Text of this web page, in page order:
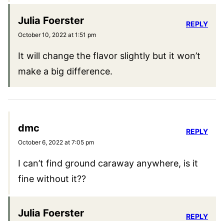
Julia Foerster
October 10, 2022 at 1:51 pm
It will change the flavor slightly but it won’t
make a big difference.
REPLY
dmc
October 6, 2022 at 7:05 pm
I can’t find ground caraway anywhere, is it
fine without it??
REPLY
Julia Foerster REPLY